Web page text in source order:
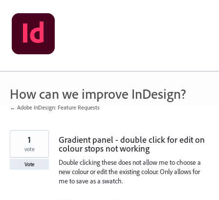
Skip
to
content
How can we improve InDesign?
← Adobe InDesign: Feature Requests
Gradient panel - double click for edit on
colour stops not working
Double clicking these does not allow me to choose a
new colour or edit the existing colour. Only allows for
me to save as a swatch.
1
vote
Vote